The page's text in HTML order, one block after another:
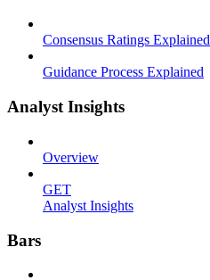
Consensus Ratings Explained
Guidance Process Explained
Analyst Insights
Overview
GET
Analyst Insights
Bars